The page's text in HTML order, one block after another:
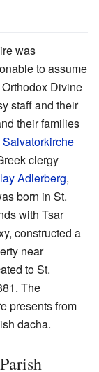
was
to assume
Divine
staff and their
their families
Salvatorkirche
clergy
Adlerberg,
born in St.
with Tsar
constructed a
near
to St.
The
presents from
dacha.